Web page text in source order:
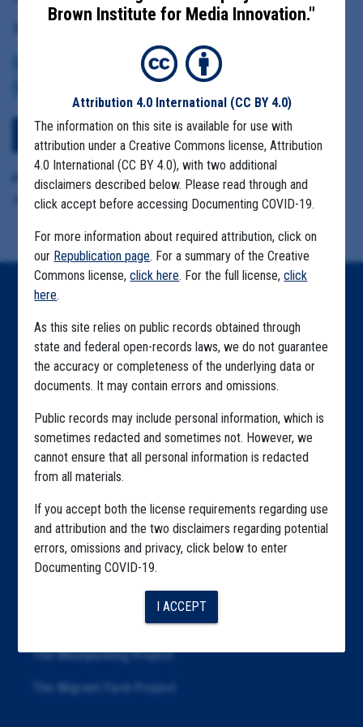
CENTERS FOR DISEASE CONTROL BROWN INSTITUTE
View Embedded Files
Format Details:
.pdf (22 pages)
Brown Institute for Media Innovation."
Attribution 4.0 International (CC BY 4.0)
The information on this site is available for use with
attribution under a Creative Commons license, Attribution
4.0 International (CC BY 4.0), with two additional
disclaimers described below. Please read through and
click accept before accessing Documenting COVID-19.
For more information about required attribution, click on
our Republication page. For a summary of the Creative
Commons license,click here. For the full license,click
here.
As this site relies on public records obtained through
state and federal open-records laws, we do not guarantee
the accuracy or completeness of the underlying data or
documents. It may contain errors and omissions.
Public records may include personal information, which is
sometimes redacted and sometimes not. However, we
cannot ensure that all personal information is redacted
from all materials.
If you accept both the license requirements regarding use
and attribution and the two disclaimers regarding potential
errors, omissions and privacy, click below to enter
Documenting COVID-19.
I ACCEPT
Home
Explore by State
Explore by Tag
Highlighted Files
Articles
About
The Algorithms Project
The CDC Data Project
The Education Project
The Examiners Project
The Meatpacking Project
The Migrant Farm Project